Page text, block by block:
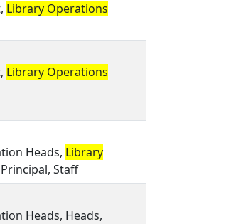
Library Operations
Library Operations
Heads, Library
Staff
Heads, Heads,